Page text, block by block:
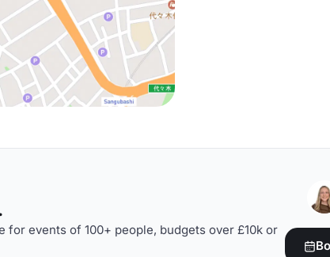
for events of 100+ people, budgets over £10k or